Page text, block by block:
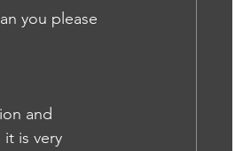
you please
and
is very